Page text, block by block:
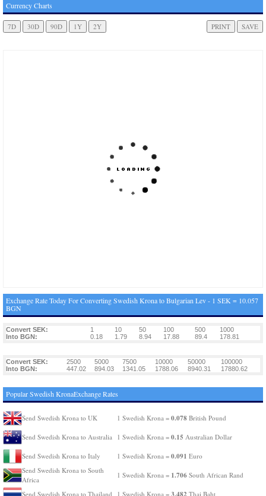
Currency Charts
Exchange Rate Today For Converting Swedish Krona to Bulgarian Lev - 1 SEK = 10.057
BGN
Convert SEK: 1 10 50 100 500
1000
Into BGN:
0.18 1.79 8.94 17.88 89.4 178.81
Convert SEK: 2500 5000 7500 10000 50000
100000
Into BGN:
447.02 894.03 1341.05 1788.06 8940.31 17880.62
Popular Swedish KronaExchange Rates
Send Swedish Krona to UK 1 Swedish Krona = 0.078 British Pound
Send Swedish Krona to Australia 1 Swedish Krona = 0.15 Australian Dollar
Send Swedish Krona to Italy 1 Swedish Krona = 0.091 Euro
Send Swedish Krona to South
Africa
1 Swedish Krona = 1.706 South African Rand
Send Swedish Krona to Thailand 1 Swedish Krona = Thai Baht